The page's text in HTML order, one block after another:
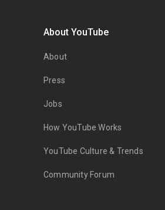
About YouTube
About
Press
Jobs
How YouTube Works
YouTube Culture & Trends
Community Forum